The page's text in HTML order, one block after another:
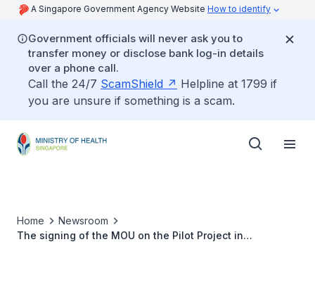
A Singapore Government Agency Website How to identify
Government officials will never ask you to
transfer money or disclose bank log-in details
over a phone call.
Call the 24/7 ScamShield
Helpline at 1799 if
you are unsure if something is a scam.
Home
Newsroom
The signing of the MOU on the Pilot Project in